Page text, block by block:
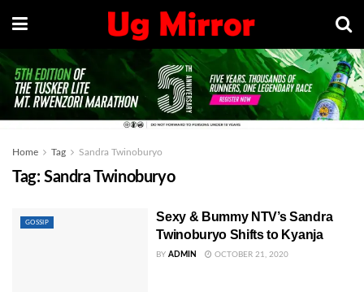
Home Tag Sandra Twinoburyo
Tag: Sandra Twinoburyo
GOSSIP
Sexy & Bummy NTV’s Sandra
Twinoburyo Shifts to Kyanja
BY ADMIN OCTOBER 21, 2020